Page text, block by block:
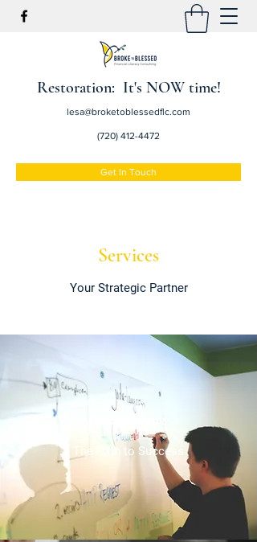
Restoration: It's NOW time!
lesa@broketoblessedflc.com
(720) 412-4472
Get In Touch
Services
Your Strategic Partner
Strategizing
The Path to Success